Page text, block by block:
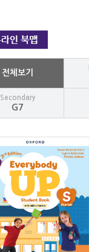
전체보기
Secondary
G7